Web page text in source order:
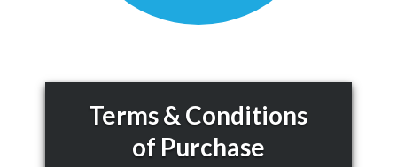
Terms & Conditions
of Purchase